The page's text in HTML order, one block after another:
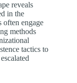
reveals
in the
engage
methods
tactics to